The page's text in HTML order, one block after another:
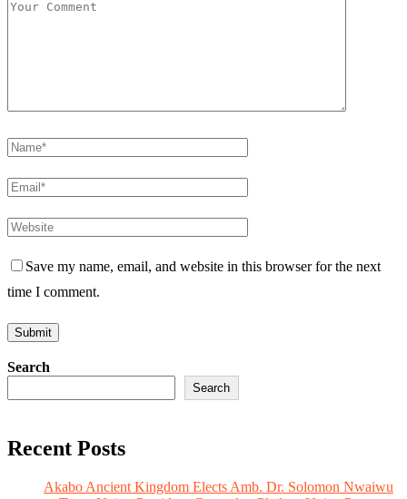
Save my name, email, and website in this browser for the next
time I comment.
Search
Search
Recent Posts
Akabo Ancient Kingdom Elects Amb. Dr. Solomon Nwaiwu